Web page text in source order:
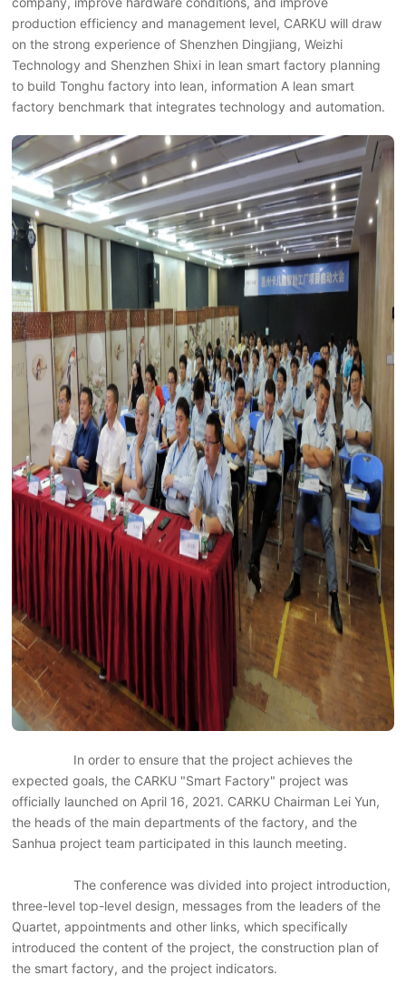
production efficiency and management level, CARKU will draw
on the strong experience of Shenzhen Dingjiang, Weizhi
Technology and Shenzhen Shixi in lean smart factory planning
to build Tonghu factory into lean, information A lean smart
factory benchmark that integrates technology and automation.
In order to ensure that the project achieves the
expected goals, the CARKU "Smart Factory" project was
officially launched on April 16, 2021. CARKU Chairman Lei Yun,
the heads of the main departments of the factory, and the
Sanhua project team participated in this launch meeting.
The conference was divided into project introduction,
three-level top-level design, messages from the leaders of the
Quartet, appointments and other links, which specifically
introduced the content of the project, the construction plan of
the smart factory, and the project indicators.